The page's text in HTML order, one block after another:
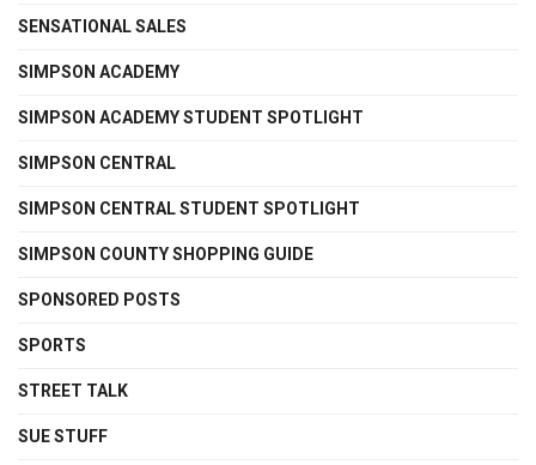
SENSATIONAL SALES
SIMPSON ACADEMY
SIMPSON ACADEMY STUDENT SPOTLIGHT
SIMPSON CENTRAL
SIMPSON CENTRAL STUDENT SPOTLIGHT
SIMPSON COUNTY SHOPPING GUIDE
SPONSORED POSTS
SPORTS
STREET TALK
SUE STUFF